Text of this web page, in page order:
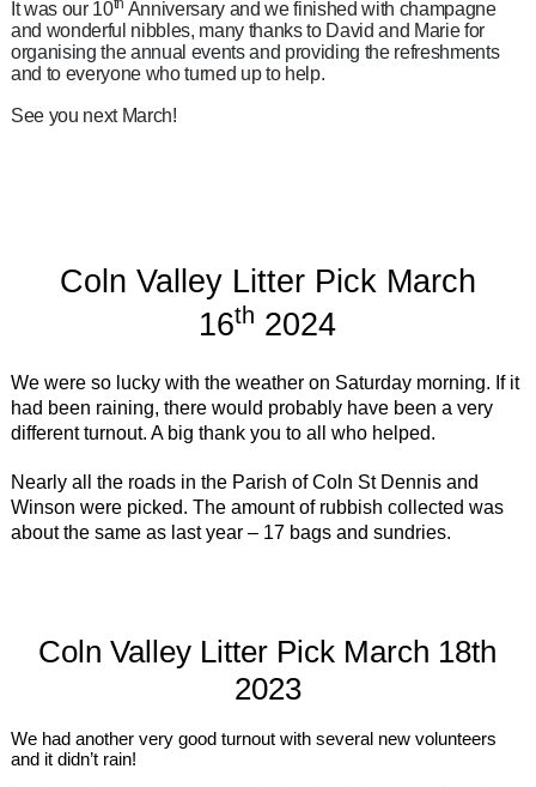
It was our 10
Anniversary and we finished with champagne
and wonderful nibbles, many thanks to David and Marie for
organising the annual events and providing the refreshments
and to everyone who turned up to help.
See you next March!
Coln Valley Litter Pick March
16th 2024
We were so lucky with the weather on Saturday morning. If it
had been raining, there would probably have been a very
different turnout. A big thank you to all who helped.
Nearly all the roads in the Parish of Coln St Dennis and
Winson were picked. The amount of rubbish collected was
about the same as last year – 17 bags and sundries.
Coln Valley Litter Pick March 18th
2023
We had another very good turnout with several new volunteers
and it didn’t rain!